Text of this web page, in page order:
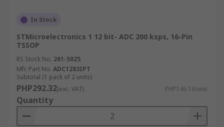
In Stock
STMicroelectronics 1 12 bit- ADC 200 ksps, 16-Pin
TSSOP
RS Stock No. 261-5025
Mfr. Part No. ADC1283IPT
Subtotal (1 pack of 2 units)
PHP292.32(exc. VAT) PHP146.16/unit
Quantity